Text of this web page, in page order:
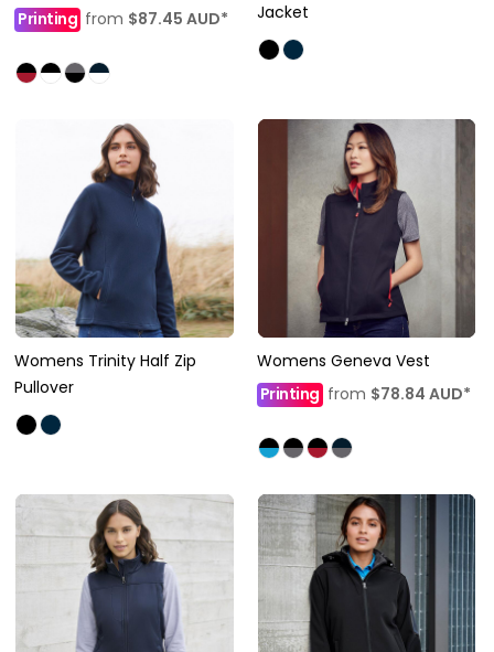
Printing from $87.45 AUD*
Jacket
Womens Trinity Half Zip
Pullover
Womens Geneva Vest
Printingfrom $78.84 AUD*